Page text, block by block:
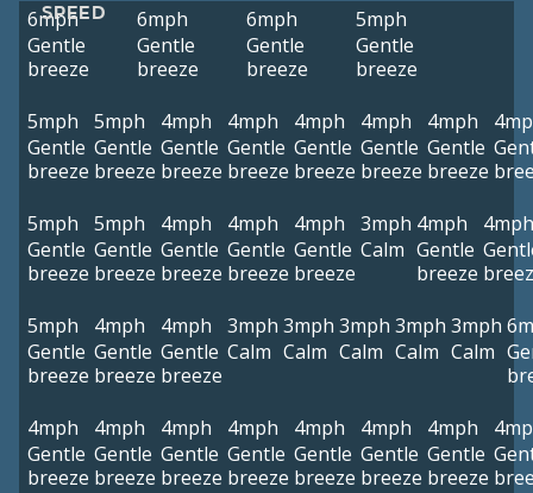
SPEED
6mph
Gentle
breeze
6mph
Gentle
breeze
6mph
Gentle
breeze
5mph
Gentle
breeze
5mph
Gentle
breeze
5mph
Gentle
breeze
4mph
Gentle
breeze
4mph
Gentle
breeze
4mph
Gentle
breeze
4mph
Gentle
breeze
4mph
Gentle
breeze
5mph
Gentle
breeze
5mph
Gentle
breeze
4mph
Gentle
breeze
4mph
Gentle
breeze
4mph
Gentle
breeze
3mph
Calm
4mph
Gentle
breeze
4mph
5mph
Gentle
breeze
4mph
Gentle
breeze
4mph
Gentle
breeze
3mph
Calm
3mph
Calm
3mph
Calm
3mph
Calm
3mph
Calm
4mph
Gentle
breeze
4mph
Gentle
breeze
4mph
Gentle
breeze
4mph
Gentle
breeze
4mph
Gentle
breeze
4mph
Gentle
breeze
4mph
Gentle
breeze